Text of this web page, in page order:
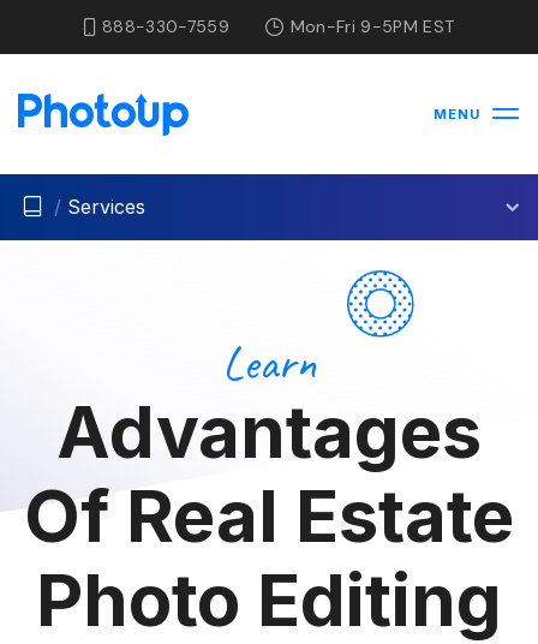
888-330-7559 Mon-Fri 9-5PM EST
MENU
/ Services
Learn
Advantages
Of Real Estate
Photo Editing